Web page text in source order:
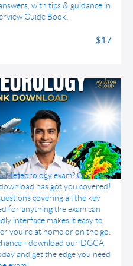
with tips & guidance in
Guide Book.
$17
Bank Download
Meteorology exam? Our
has got you covered!
covering all the key
for anything the exam can
interface makes it easy to
you're at home or on the go.
- download our DGCA
and get the edge you need